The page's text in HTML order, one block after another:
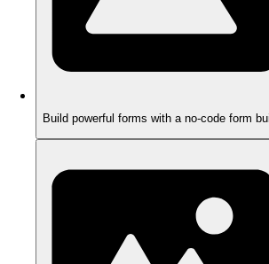
Build powerful forms with a no-code form